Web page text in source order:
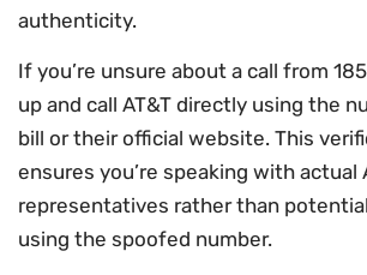
authenticity.
If you’re unsure about a call from
up and call AT&T directly using the
bill or their official website. This
ensures you’re speaking with actual
representatives rather than
using the spoofed number.